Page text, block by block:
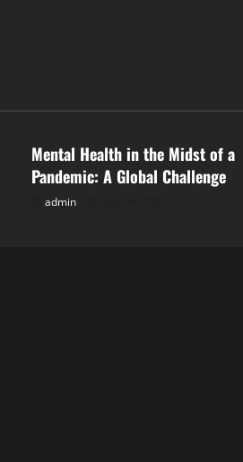
Mental Health in the Midst of a
Pandemic: A Global Challenge
admin